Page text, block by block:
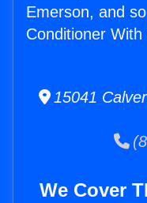
Emerson, and
Conditioner
15041
We Cover